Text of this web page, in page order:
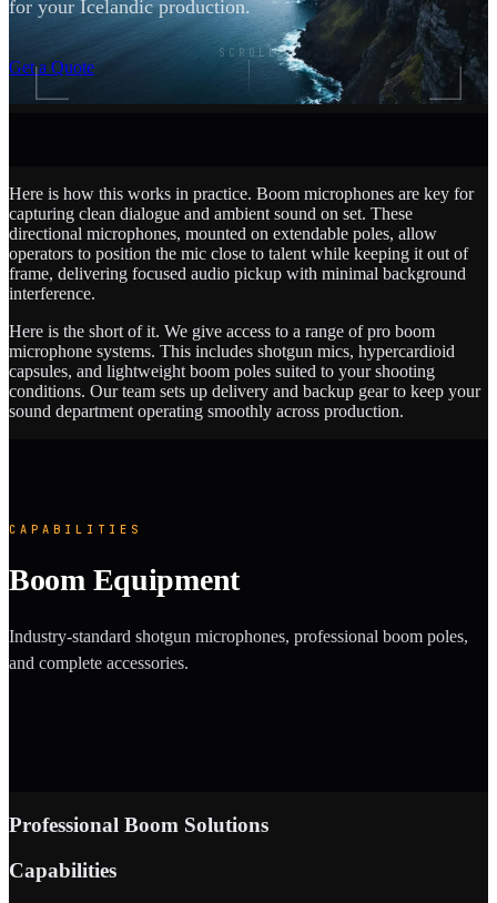
for your Icelandic production.
Get a Quote
SCROLL
Here is how this works in practice. Boom microphones are key for
capturing clean dialogue and ambient sound on set. These
directional microphones, mounted on extendable poles, allow
operators to position the mic close to talent while keeping it out of
frame, delivering focused audio pickup with minimal background
interference.
Here is the short of it. We give access to a range of pro boom
microphone systems. This includes shotgun mics, hypercardioid
capsules, and lightweight boom poles suited to your shooting
conditions. Our team sets up delivery and backup gear to keep your
sound department operating smoothly across production.
CAPABILITIES
Boom Equipment
Industry-standard shotgun microphones, professional boom poles,
and complete accessories.
Professional Boom Solutions
Capabilities